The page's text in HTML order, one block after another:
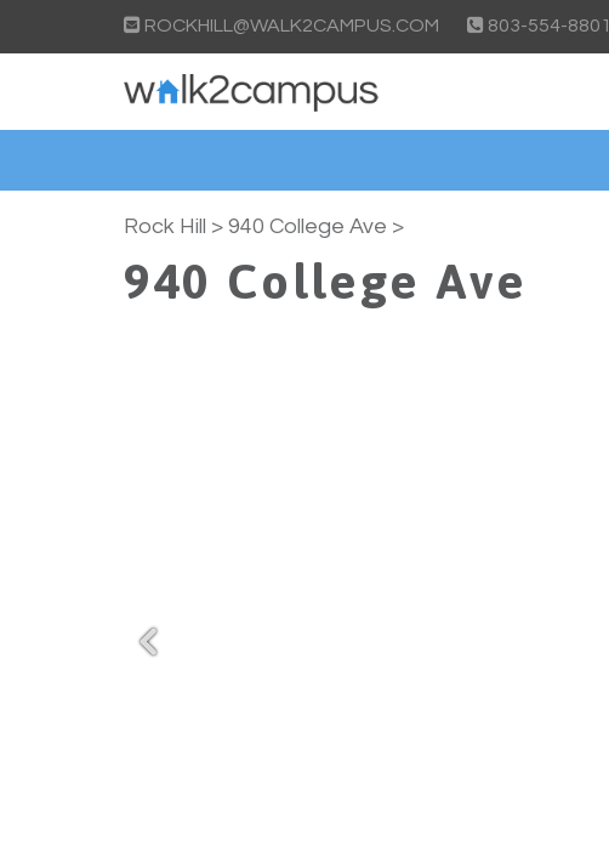
ROCKHILL@WALK2CAMPUS.COM 803-554-8801
Rock Hill > 940 College Ave >
940 College Ave